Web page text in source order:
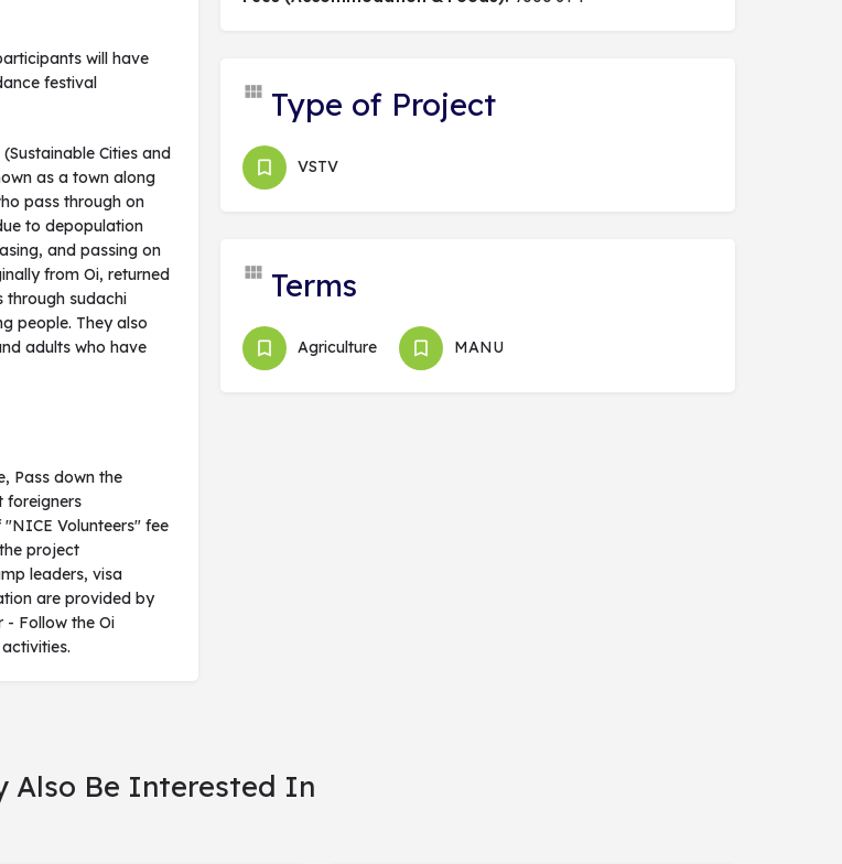
will have
festival
Cities and
as a town along
pass through on
to depopulation
and passing on
from Oi, returned
through sudachi
people. They also
adults who have
Pass down the
foreigners
Volunteers" fee
project
leaders, visa
are provided by
- Follow the Oi
Type of Project
VSTV
Terms
Agriculture MANU
Also Be Interested In